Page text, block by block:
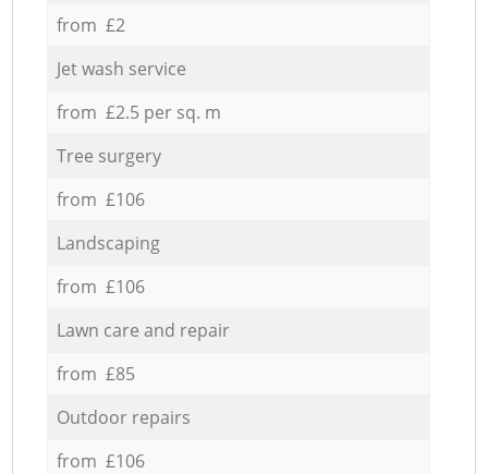
from £2
Jet wash service
from £2.5 per sq. m
Tree surgery
from £106
Landscaping
from £106
Lawn care and repair
from £85
Outdoor repairs
from £106